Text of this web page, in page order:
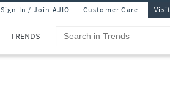
Sign In / Join AJIO Customer Care
TRENDS